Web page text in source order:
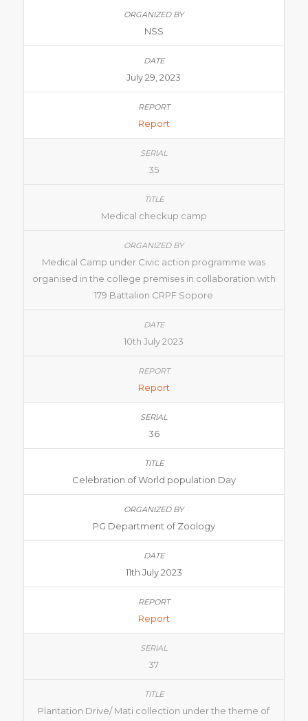
NSS
July 29, 2023
Report
35
Medical checkup camp
Medical Camp under Civic action programme was
organised in the college premises in collaboration with
179 Battalion CRPF Sopore
10th July 2023
Report
36
Celebration of World population Day
PG Department of Zoology
11th July 2023
Report
37
Plantation Drive/ Mati collection under the theme of